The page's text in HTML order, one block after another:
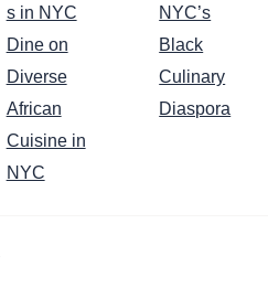
s in NYC
Dine on
Diverse
African
Cuisine in
NYC
NYC’s
Black
Culinary
Diaspora